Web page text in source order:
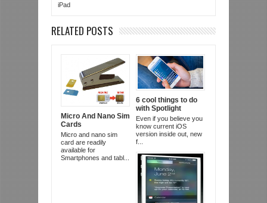
iPad
RELATED POSTS
Micro And Nano Sim
Cards
Micro and nano sim
card are readily
available for
Smartphones and tabl...
6 cool things to do
with Spotlight
Even if you believe you
know current iOS
version inside out, new
f...